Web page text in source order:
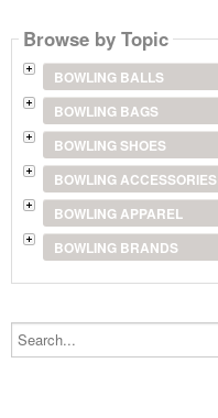
Browse by Topic
BOWLING BALLS
BOWLING BAGS
BOWLING SHOES
BOWLING ACCESSORIES
BOWLING APPAREL
BOWLING BRANDS
Search...